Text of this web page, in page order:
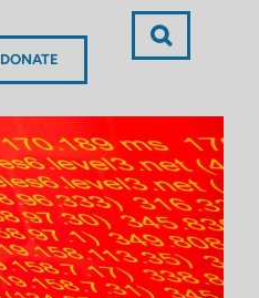
DONATE